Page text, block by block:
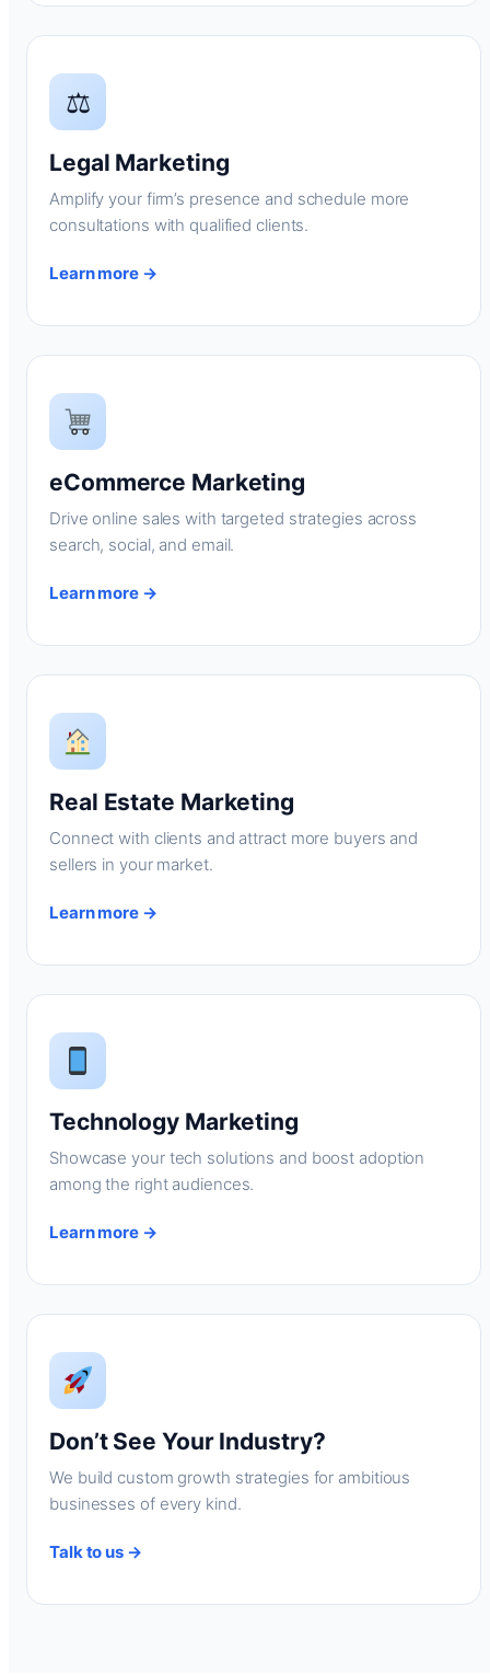
⚖
Legal Marketing
Amplify your firm’s presence and schedule more
consultations with qualified clients.
Learn more →
eCommerce Marketing
Drive online sales with targeted strategies across
search, social, and email.
Learn more →
Real Estate Marketing
Connect with clients and attract more buyers and
sellers in your market.
Learn more →
Technology Marketing
Showcase your tech solutions and boost adoption
among the right audiences.
Learn more →
Don’t See Your Industry?
We build custom growth strategies for ambitious
businesses of every kind.
Talk to us →